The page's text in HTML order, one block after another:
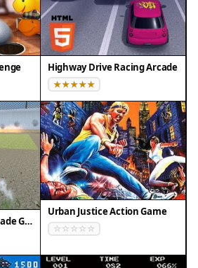
Internet Explorer
✅ works as expected
Highway Drive Racing Arcade
Supra Racing Drift Arcade Game
Urban Justice Action Game